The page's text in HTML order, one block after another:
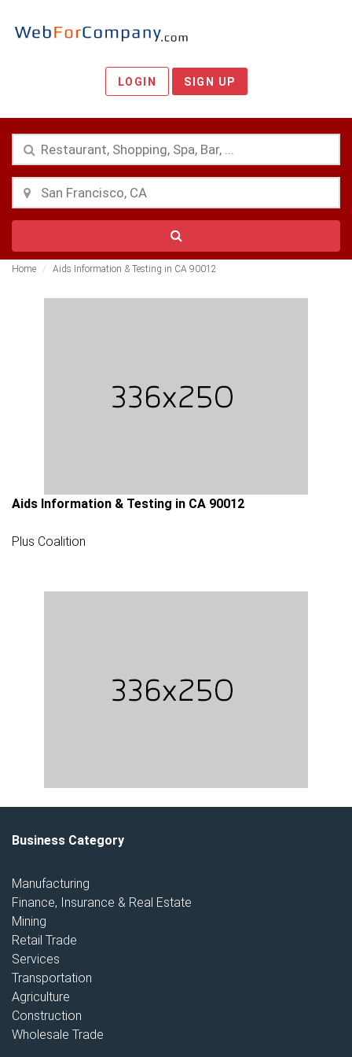
LOGIN SIGN UP
Home Aids Information & Testing in CA 90012
Aids Information & Testing in CA 90012
Plus Coalition
Business Category
Manufacturing
Finance, Insurance & Real Estate
Mining
Retail Trade
Services
Transportation
Agriculture
Construction
Wholesale Trade